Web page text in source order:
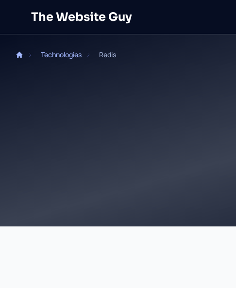
The Website Guy
Technologies Redis